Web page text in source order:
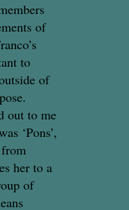
of
to
of
out to me
‘Pons’,
her to a
of